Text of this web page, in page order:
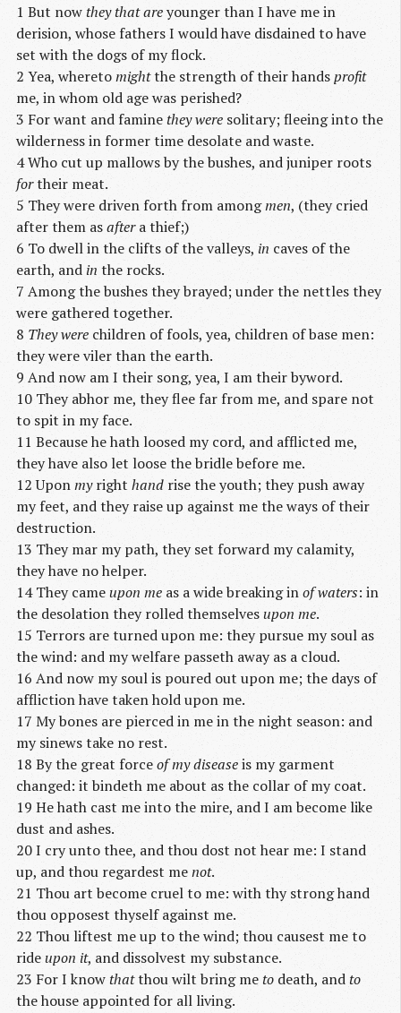
1 But nowthey that areyounger than I have me in
derision, whose fathers I would have disdained to have
set with the dogs of my flock.
2 Yea, wheretomightthe strength of their handsprofit
me, in whom old age was perished?
3 For want and faminethey were solitary; fleeing into the
wilderness in former time desolate and waste.
4 Who cut up mallows by the bushes, and juniper roots
fortheir meat.
5 They were driven forth from amongmen, (they cried
after them asaftera thief;)
6 To dwell in the clifts of the valleys, in caves of the
earth, and in the rocks.
7 Among the bushes they brayed; under the nettles they
were gathered together.
8 They were children of fools, yea, children of base men:
they were viler than the earth.
9 And now am I their song, yea, I am their byword.
10 They abhor me, they flee far from me, and spare not
to spit in my face.
11 Because he hath loosed my cord, and afflicted me,
they have also let loose the bridle before me.
12 Uponmyright hand rise the youth; they push away
my feet, and they raise up against me the ways of their
destruction.
13 They mar my path, they set forward my calamity,
they have no helper.
14 They cameupon me as a wide breaking inof waters: in
the desolation they rolled themselvesupon me.
15 Terrors are turned upon me: they pursue my soul as
the wind: and my welfare passeth away as a cloud.
16 And now my soul is poured out upon me; the days of
affliction have taken hold upon me.
17 My bones are pierced in me in the night season: and
my sinews take no rest.
18 By the great forceof my diseaseis my garment
changed: it bindeth me about as the collar of my coat.
19 He hath cast me into the mire, and I am become like
dust and ashes.
20 I cry unto thee, and thou dost not hear me: I stand
up, and thou regardest menot.
21 Thou art become cruel to me: with thy strong hand
thou opposest thyself against me.
22 Thou liftest me up to the wind; thou causest me to
rideupon it, and dissolvest my substance.
23 For I knowthatthou wilt bring meto death, andto
the house appointed for all living.